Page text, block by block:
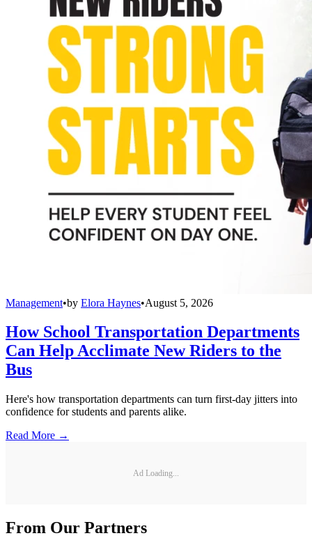
Management•by Elora Haynes•August 5, 2026
How School Transportation Departments
Can Help Acclimate New Riders to the
Bus
Here's how transportation departments can turn first-day jitters into
confidence for students and parents alike.
Read More →
Ad Loading...
From Our Partners